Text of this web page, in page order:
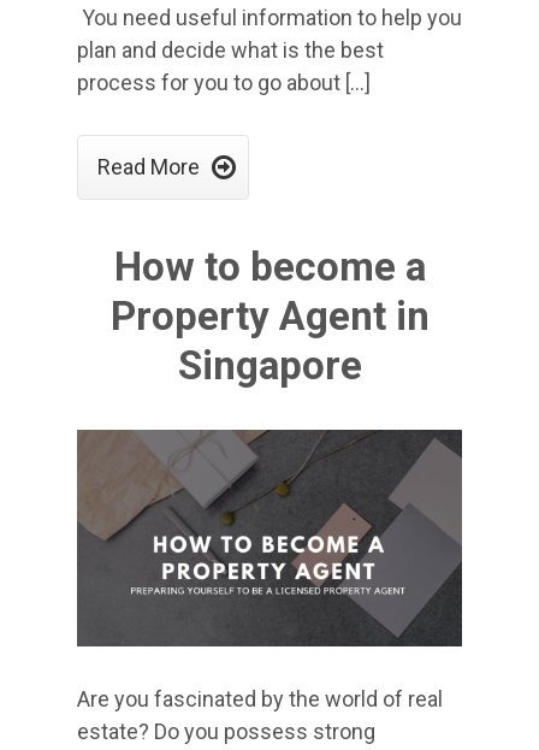
You need useful information to help you
plan and decide what is the best
process for you to go about […]
Read More 
How to become a
Property Agent in
Singapore
Are you fascinated by the world of real
estate? Do you possess strong